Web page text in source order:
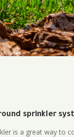
sprinkler
is a great way to